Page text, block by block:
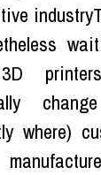
where)